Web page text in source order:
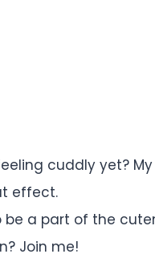
cuddly yet?
effect.
be a part of the
Join me!